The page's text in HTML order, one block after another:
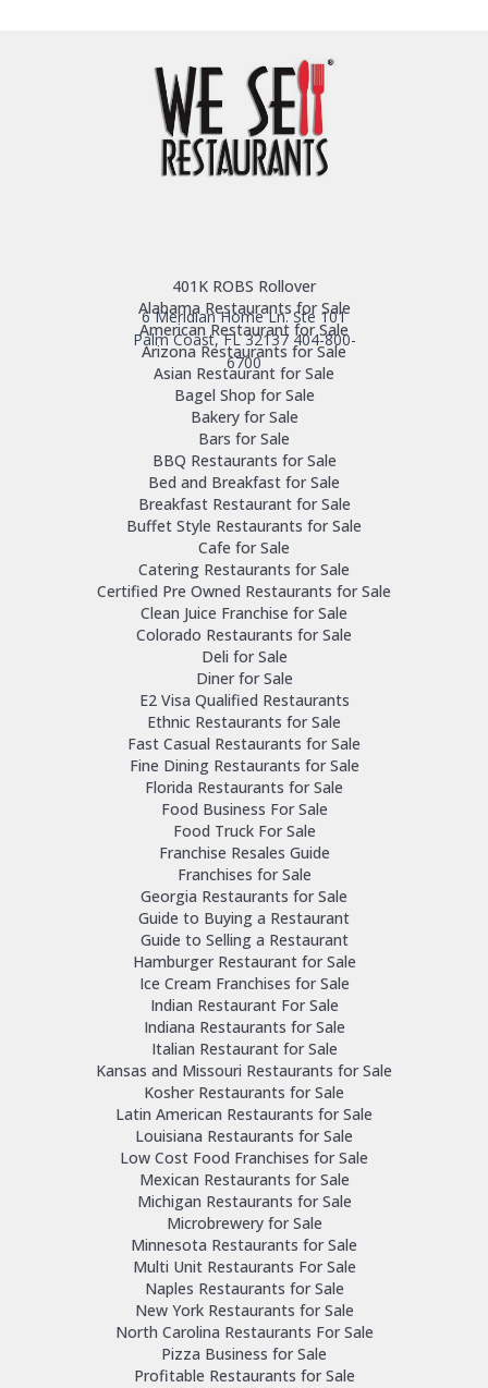
6 Meridian Home Ln. Ste 101
Palm Coast, FL 32137 404-800-
6700
401K ROBS Rollover
Alabama Restaurants for Sale
American Restaurant for Sale
Arizona Restaurants for Sale
Asian Restaurant for Sale
Bagel Shop for Sale
Bakery for Sale
Bars for Sale
BBQ Restaurants for Sale
Bed and Breakfast for Sale
Breakfast Restaurant for Sale
Buffet Style Restaurants for Sale
Cafe for Sale
Catering Restaurants for Sale
Certified Pre Owned Restaurants for Sale
Clean Juice Franchise for Sale
Colorado Restaurants for Sale
Deli for Sale
Diner for Sale
E2 Visa Qualified Restaurants
Ethnic Restaurants for Sale
Fast Casual Restaurants for Sale
Fine Dining Restaurants for Sale
Florida Restaurants for Sale
Food Business For Sale
Food Truck For Sale
Franchise Resales Guide
Franchises for Sale
Georgia Restaurants for Sale
Guide to Buying a Restaurant
Guide to Selling a Restaurant
Hamburger Restaurant for Sale
Ice Cream Franchises for Sale
Indian Restaurant For Sale
Indiana Restaurants for Sale
Italian Restaurant for Sale
Kansas and Missouri Restaurants for Sale
Kosher Restaurants for Sale
Latin American Restaurants for Sale
Louisiana Restaurants for Sale
Low Cost Food Franchises for Sale
Mexican Restaurants for Sale
Michigan Restaurants for Sale
Microbrewery for Sale
Minnesota Restaurants for Sale
Multi Unit Restaurants For Sale
Naples Restaurants for Sale
New York Restaurants for Sale
North Carolina Restaurants For Sale
Pizza Business for Sale
Profitable Restaurants for Sale